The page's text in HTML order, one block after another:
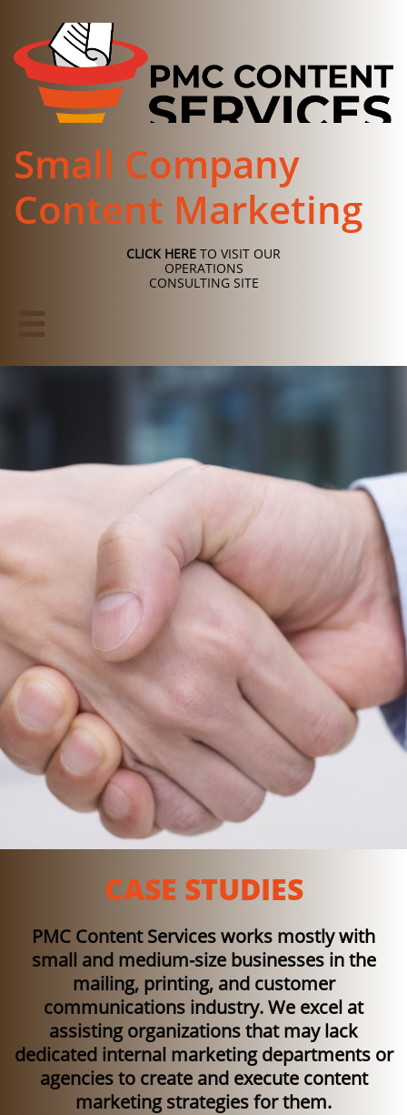
Small Company
Content Marketing
CLICK HERE TO VISIT OUR
OPERATIONS
CONSULTING SITE

CASE STUDIES
PMC Content Services works mostly with
small and medium-size businesses in the
mailing, printing, and customer
communications industry. We excel at
assisting organizations that may lack
dedicated internal marketing departments or
agencies to create and execute content
marketing strategies for them.​